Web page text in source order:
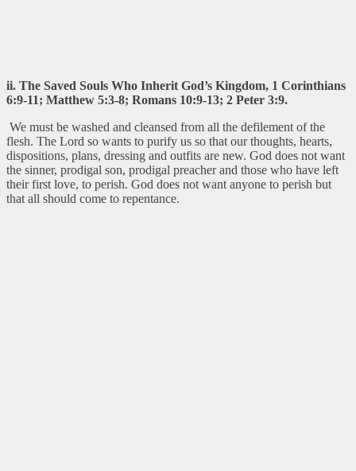
ii. The Saved Souls Who Inherit God’s Kingdom, 1 Corinthians
6:9-11; Matthew 5:3-8; Romans 10:9-13; 2 Peter 3:9.
We must be washed and cleansed from all the defilement of the
flesh. The Lord so wants to purify us so that our thoughts, hearts,
dispositions, plans, dressing and outfits are new. God does not want
the sinner, prodigal son, prodigal preacher and those who have left
their first love, to perish. God does not want anyone to perish but
that all should come to repentance.